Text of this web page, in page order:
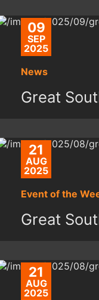
09
SEP
2025
News
Great
21
AUG
2025
Event of the
Great
21
AUG
2025